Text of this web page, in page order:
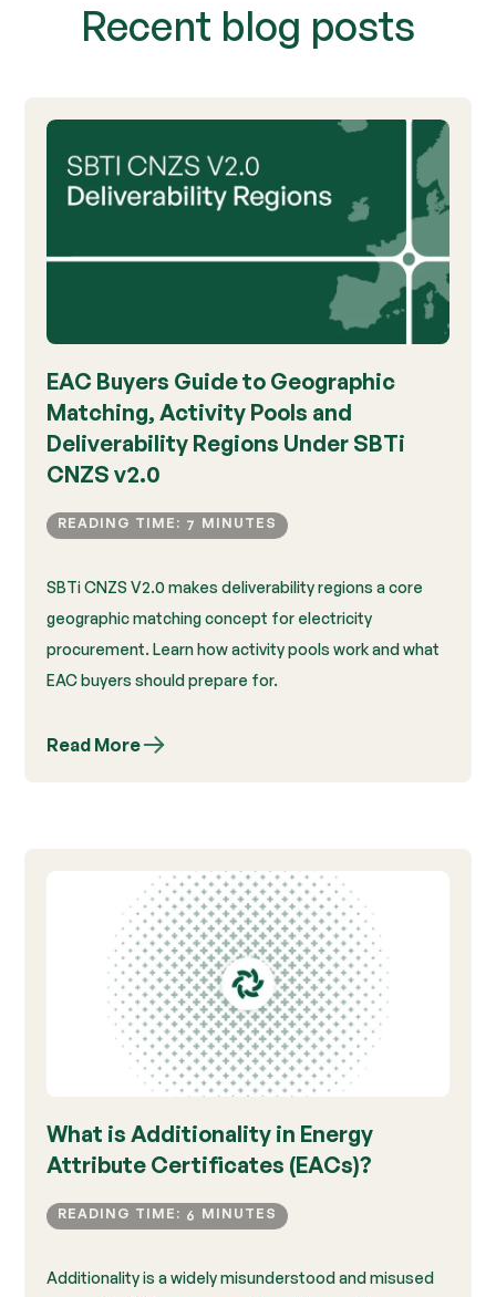
Recent blog posts
EAC Buyers Guide to Geographic
Matching, Activity Pools and
Deliverability Regions Under SBTi
CNZS v2.0
READING TIME: 7 MINUTES
SBTi CNZS V2.0 makes deliverability regions a core
geographic matching concept for electricity
procurement. Learn how activity pools work and what
EAC buyers should prepare for.
Read More
What is Additionality in Energy
Attribute Certificates (EACs)?
READING TIME: 6 MINUTES
Additionality is a widely misunderstood and misused